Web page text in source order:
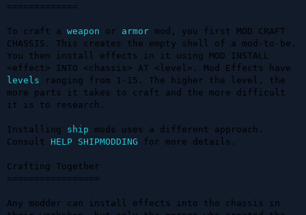
=============
To craft a weapon or armor mod, you first MOD CRAFT
CHASSIS. This creates the empty shell of a mod-to-be.
You then install effects in it using MOD INSTALL
levels ranging from 1-15. The higher the level, the
more parts it takes to craft and the more difficult
it is to research.
Installing ship mods uses a different approach.
Consult HELP SHIPMODDING for more details.
Crafting Together
=================
Any modder can install effects into the chassis in